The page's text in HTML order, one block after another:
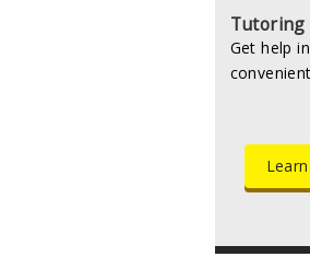
Tutoring
Get help